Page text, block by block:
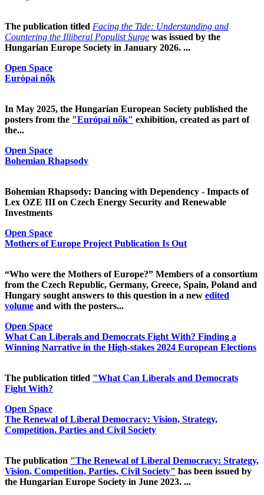
The publication titled Facing the Tide: Understanding and
Countering the Illiberal Populist Surge was issued by the
Hungarian Europe Society in January 2026. ...
Open Space
Európai nők
In May 2025, the Hungarian European Society published the
posters from the "Európai nők" exhibition, created as part of
the...
Open Space
Bohemian Rhapsody
Bohemian Rhapsody: Dancing with Dependency - Impacts of
Lex OZE III on Czech Energy Security and Renewable
Investments
Open Space
Mothers of Europe Project Publication Is Out
“Who were the Mothers of Europe?” Members of a consortium
from the Czech Republic, Germany, Greece, Spain, Poland and
Hungary sought answers to this question in a new edited
volume and with the posters...
Open Space
What Can Liberals and Democrats Fight With? Finding a
Winning Narrative in the High-stakes 2024 European Elections
The publication titled "What Can Liberals and Democrats
Fight With?
Open Space
The Renewal of Liberal Democracy: Vision, Strategy,
Competition. Parties and Civil Society
The publication "The Renewal of Liberal Democracy: Strategy,
Vision, Competition, Parties, Civil Society" has been issued by
the Hungarian Europe Society in June 2023. ...